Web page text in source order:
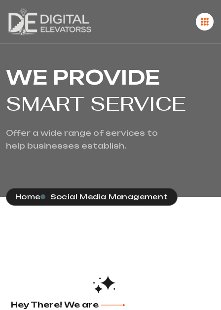
WE PROVIDE
SMART SERVICE
Offer a wide range of services to
help businesses establish.
Home Social Media Management
Hey There! We are